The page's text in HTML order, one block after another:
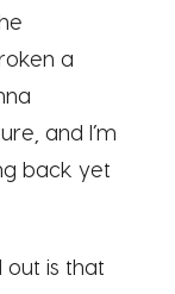
a
and I’m
back yet
out is that